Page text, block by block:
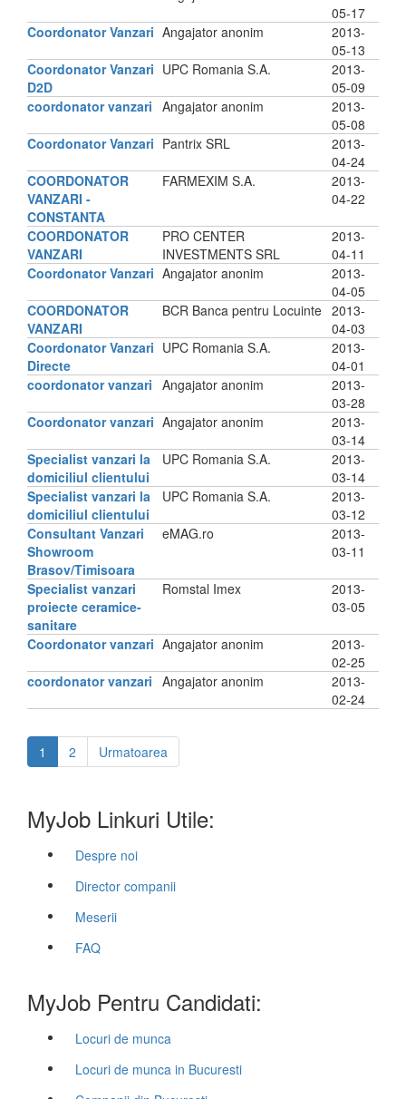
05-17
Coordonator Vanzari Angajator anonim
2013-
05-13
Coordonator Vanzari
D2D
UPC Romania S.A.
2013-
05-09
coordonator vanzari Angajator anonim
2013-
05-08
Coordonator Vanzari Pantrix SRL
2013-
04-24
COORDONATOR
VANZARI -
CONSTANTA
FARMEXIM S.A.
2013-
04-22
COORDONATOR
VANZARI
PRO CENTER
INVESTMENTS SRL
2013-
04-11
Coordonator Vanzari Angajator anonim
2013-
04-05
COORDONATOR
VANZARI
BCR Banca pentru Locuinte 2013-
04-03
Coordonator Vanzari
Directe
UPC Romania S.A.
2013-
04-01
coordonator vanzari Angajator anonim
2013-
03-28
Coordonator vanzari Angajator anonim
2013-
03-14
Specialist vanzari la
domiciliul clientului
UPC Romania S.A.
2013-
03-14
Specialist vanzari la
domiciliul clientului
UPC Romania S.A.
2013-
03-12
Consultant Vanzari
Showroom
Brasov/Timisoara
eMAG.ro
2013-
03-11
Specialist vanzari
proiecte ceramice-
sanitare
Romstal Imex
2013-
03-05
Coordonator vanzari Angajator anonim
2013-
02-25
coordonator vanzari Angajator anonim
2013-
02-24
1 2 Urmatoarea
MyJob Linkuri Utile:
Despre noi
Director companii
Meserii
FAQ
MyJob Pentru Candidati:
Locuri de munca
Locuri de munca in Bucuresti